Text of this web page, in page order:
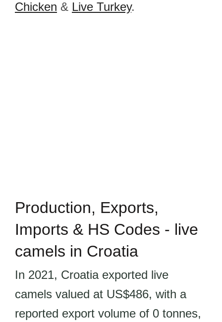
Chicken & Live Turkey.
Production, Exports,
Imports & HS Codes - live
camels in Croatia
In 2021, Croatia exported live
camels valued at US$486, with a
reported export volume of 0 tonnes,